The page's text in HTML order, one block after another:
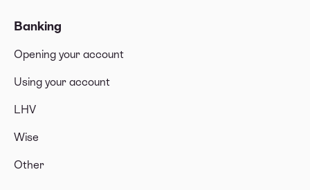
Banking
Opening your account
Using your account
LHV
Wise
Other